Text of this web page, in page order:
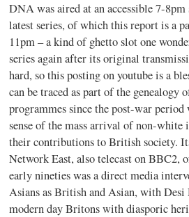
DNA was aired at an accessible 7-
latest series, of which this report is a
11pm – a kind of ghetto slot one
series again after its original
hard, so this posting on youtube is a
can be traced as part of the
programmes since the post-war
sense of the mass arrival of non-white
their contributions to British society.
Network East, also telecast on BBC2,
early nineties was a direct media
Asians as British and Asian, with
modern day Britons with diasporic